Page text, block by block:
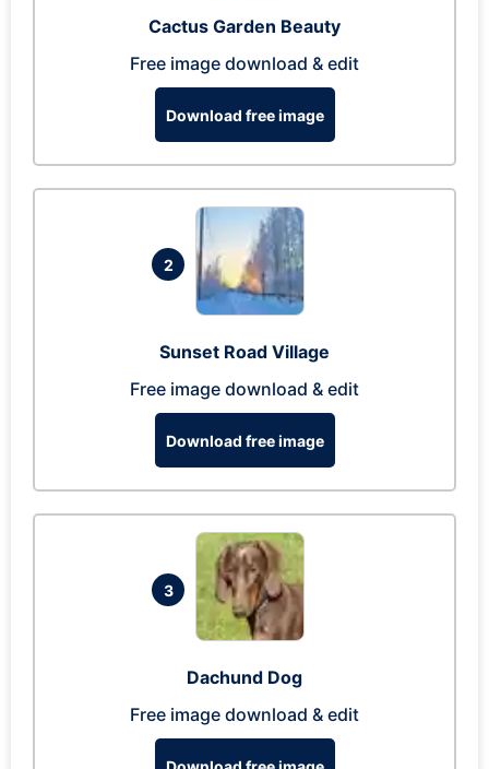
Cactus Garden Beauty
Free image download & edit
Download free image
2
Sunset Road Village
Free image download & edit
Download free image
3
Dachund Dog
Free image download & edit